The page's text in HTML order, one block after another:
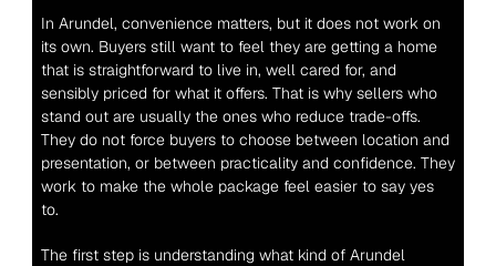
In Arundel, convenience matters, but it does not work on
its own. Buyers still want to feel they are getting a home
that is straightforward to live in, well cared for, and
sensibly priced for what it offers. That is why sellers who
stand out are usually the ones who reduce trade-offs.
They do not force buyers to choose between location and
presentation, or between practicality and confidence. They
work to make the whole package feel easier to say yes
to.
The first step is understanding what kind of Arundel